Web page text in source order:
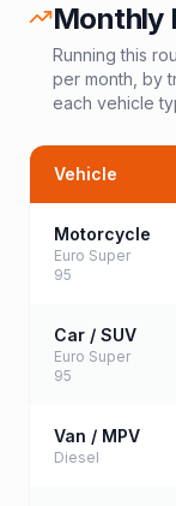
Monthly
Running this
per month, by
each vehicle
Vehicle
Motorcycle
Euro Super
95
Car / SUV
Euro Super
95
Van / MPV
Diesel